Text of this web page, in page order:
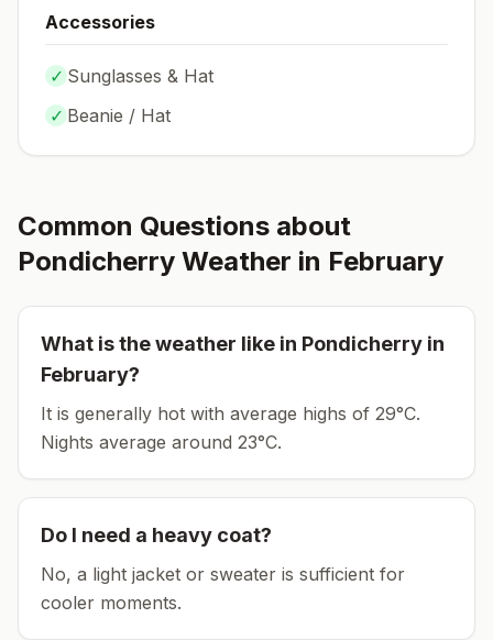
Accessories
✓ Sunglasses & Hat
✓ Beanie / Hat
Common Questions about
Pondicherry Weather in February
What is the weather like in Pondicherry in
February?
It is generally hot with average highs of 29°C.
Nights average around 23°C.
Do I need a heavy coat?
No, a light jacket or sweater is sufficient for
cooler moments.